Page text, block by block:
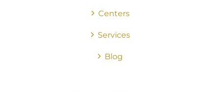
Centers
Services
Blog